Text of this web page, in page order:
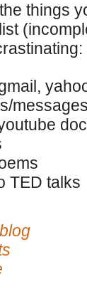
things
TED talks
blog